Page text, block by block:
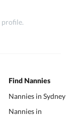
profile.
Find Nannies
Nannies in Sydney
Nannies in